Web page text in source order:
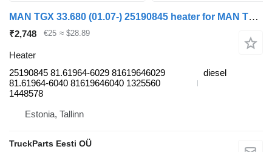
MAN TGX 33.680 (01.07-) 25190845 heater for MAN TGL, TGM, TGS, TGX (2005-2021) truck tractor
₹2,748 €25 ≈ $28.89
Heater
25190845 81.61964-6029 81619646029
81.61964-6040 81619646040 1325560
1448578
diesel
Estonia, Tallinn
TruckParts Eesti OÜ